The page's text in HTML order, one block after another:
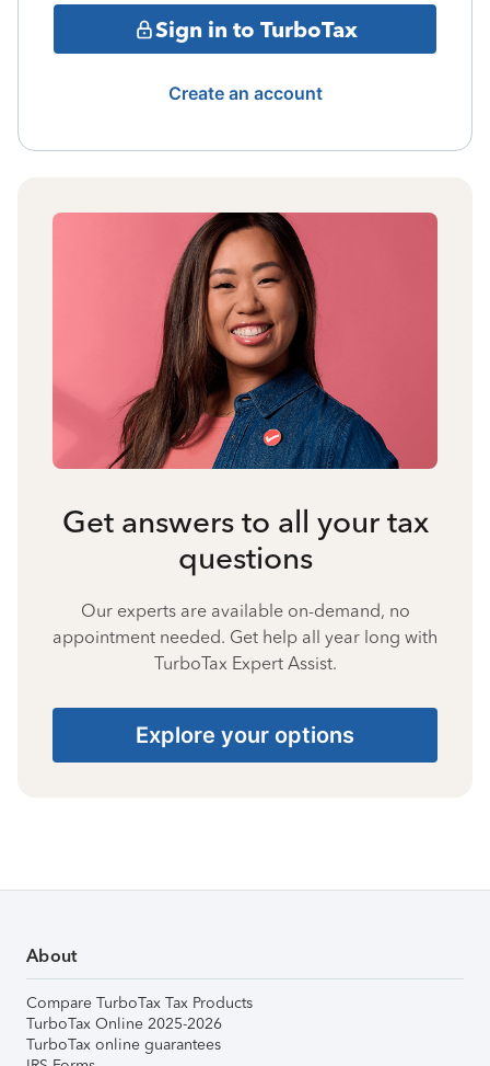
Sign in to TurboTax
Create an account
Get answers to all your tax
questions
Our experts are available on-demand, no
appointment needed. Get help all year long with
TurboTax Expert Assist.
Explore your options
About
Compare TurboTax Tax Products
TurboTax Online 2025-2026
TurboTax online guarantees